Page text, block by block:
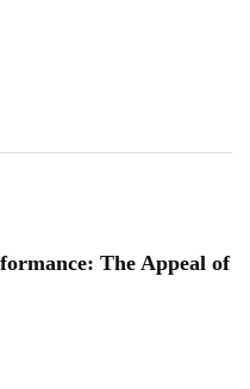
The Appeal of